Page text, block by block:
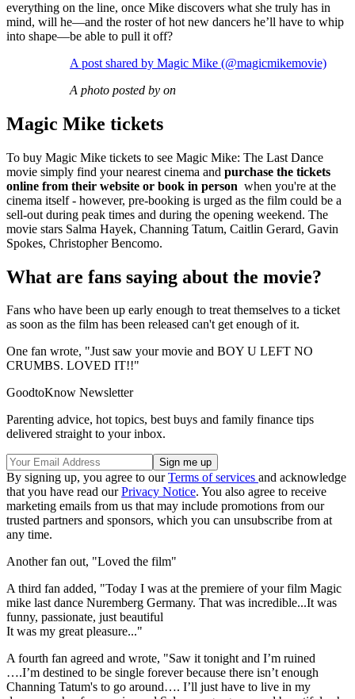
everything on the line, once Mike discovers what she truly has in
mind, will he—and the roster of hot new dancers he’ll have to whip
into shape—be able to pull it off?
A post shared by Magic Mike (@magicmikemovie)
A photo posted by on
Magic Mike tickets
To buy Magic Mike tickets to see Magic Mike: The Last Dance
movie simply find your nearest cinema and purchase the tickets
online from their website or book in person when you're at the
cinema itself - however, pre-booking is urged as the film could be a
sell-out during peak times and during the opening weekend. The
movie stars Salma Hayek, Channing Tatum, Caitlin Gerard, Gavin
Spokes, Christopher Bencomo.
What are fans saying about the movie?
Fans who have been up early enough to treat themselves to a ticket
as soon as the film has been released can't get enough of it.
One fan wrote, "Just saw your movie and BOY U LEFT NO
CRUMBS. LOVED IT!!"
GoodtoKnow Newsletter
Parenting advice, hot topics, best buys and family finance tips
delivered straight to your inbox.
By signing up, you agree to ourTerms of services and acknowledge
that you have read ourPrivacy Notice. You also agree to receive
marketing emails from us that may include promotions from our
trusted partners and sponsors, which you can unsubscribe from at
any time.
Another fan out, "Loved the film"
A third fan added, "Today I was at the premiere of your film Magic
mike last dance Nuremberg Germany. That was incredible...It was
funny, passionate, just beautiful
It was my great pleasure..."
A fourth fan agreed and wrote, "Saw it tonight and I’m ruined
….I’m destined to be single forever because there isn’t enough
Channing Tatum's to go around…. I’ll just have to live in my